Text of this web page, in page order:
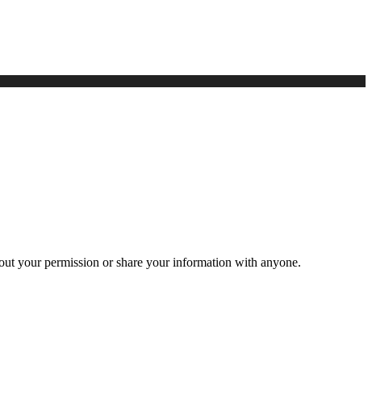
your permission or share your information with anyone.